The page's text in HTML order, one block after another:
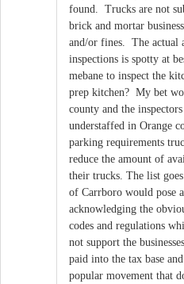
found. Trucks are not
brick and mortar
and/or fines. The actual
inspections is spotty at
mebane to inspect the
prep kitchen? My bet
county and the
understaffed in Orange
parking requirements
reduce the amount of
their trucks. The list
of Carrboro would pose
acknowledging the
codes and regulations
not support the
paid into the tax base
popular movement that